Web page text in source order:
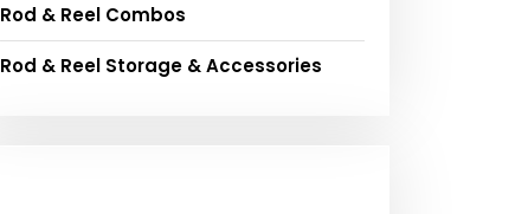
Rod & Reel Combos
Rod & Reel Storage & Accessories